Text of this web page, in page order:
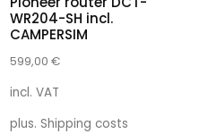
WR204-SH incl.
CAMPERSIM
599,00 €
incl. VAT
plus. Shipping costs